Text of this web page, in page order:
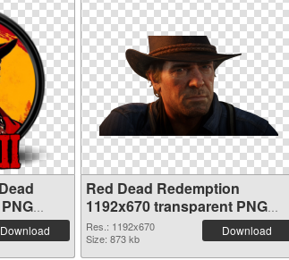
Download
Red Dead Redemption
1192x670 transparent PNG
graphic
Res.: 1192x670
Size: 873 kb
Download